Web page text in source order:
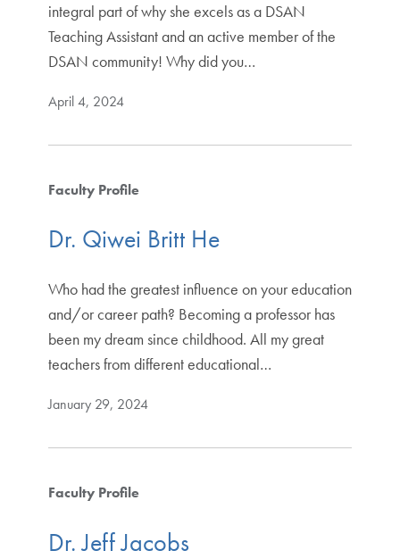
integral part of why she excels as a DSAN
Teaching Assistant and an active member of the
DSAN community! Why did you…
April 4, 2024
Faculty Profile
Dr. Qiwei Britt He
Who had the greatest influence on your education
and/or career path? Becoming a professor has
been my dream since childhood. All my great
teachers from different educational…
January 29, 2024
Faculty Profile
Dr. Jeff Jacobs